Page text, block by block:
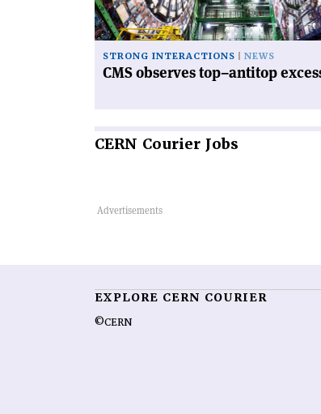
STRONG INTERACTIONS NEWS
CMS observes top–antitop
CERN Courier Jobs
EXPLORE CERN COURIER
©CERN